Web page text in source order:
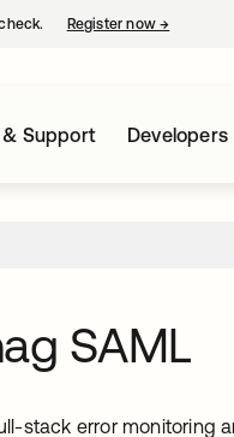
Register now→
& Support Developers
SAML
stack error monitoring